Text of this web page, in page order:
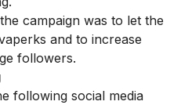
campaign was to let the
and to increase
followers.
following social media